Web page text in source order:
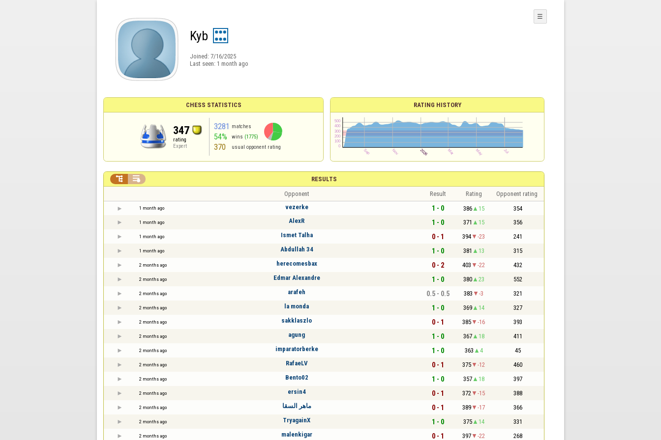
Kyb
Joined: 7/16/2025
Last seen: 1 month ago
☰
CHESS STATISTICS
347
rating
Expert
3281 matches
54% wins (1775)
370 usual opponent rating
RATING HISTORY
RESULTS
 
Opponent Result Rating Opponent rating
1 month ago vezerke 1 - 0 386 15 354
1 month ago AlexR 1 - 0 371 15 356
1 month ago Ismet Talha 0 - 1 394 -23 241
1 month ago Abdullah 34 1 - 0 381 13 315
2 months ago herecomesbax 0 - 2 403 -22 432
2 months ago Edmar Alexandre 1 - 0 380 23 552
2 months ago arafeh 0.5 - 0.5 383 -3 321
2 months ago la monda 1 - 0 369 14 327
2 months ago sakklaszlo 0 - 1 385 -16 393
2 months ago agung 1 - 0 367 18 411
2 months ago imparatorberke 1 - 0 363 4 45
2 months ago RafaeLV 0 - 1 375 -12 460
2 months ago Bento02 1 - 0 357 18 397
2 months ago ersin4 0 - 1 372 -15 388
2 months ago ماهر السقا 0 - 1 389 -17 366
2 months ago TryagainX 1 - 0 375 14 331
2 months ago malenkigar 0 - 1 397 -22 268